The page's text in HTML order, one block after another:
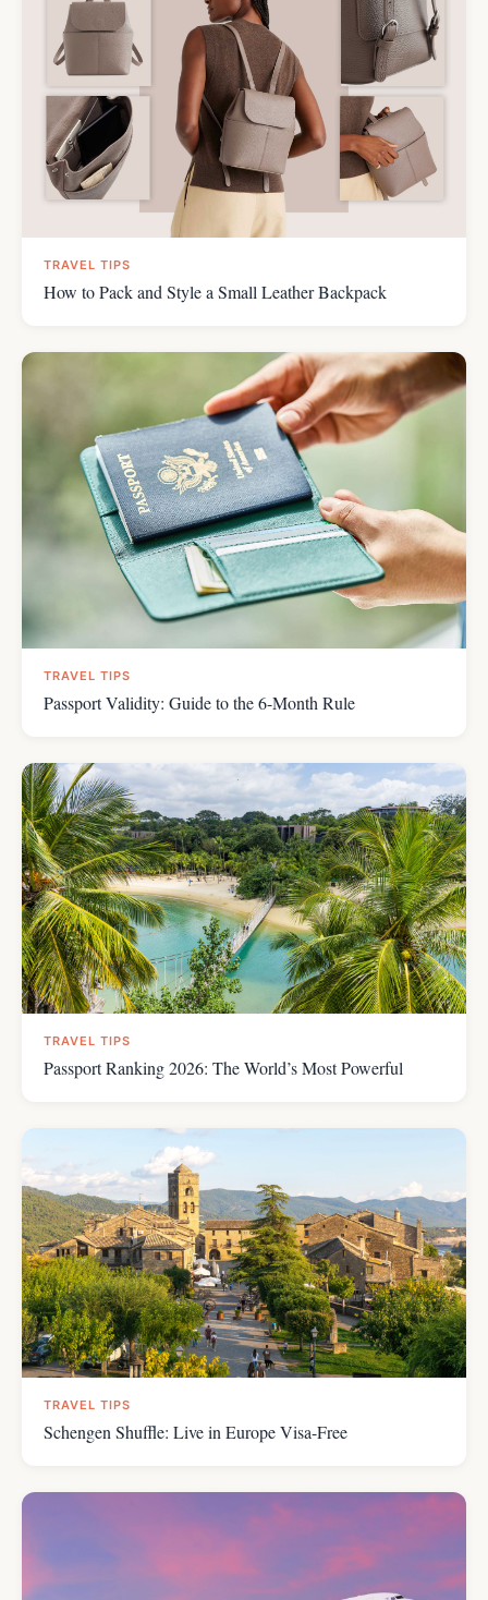
TRAVEL TIPS
How to Pack and Style a Small Leather Backpack
TRAVEL TIPS
Passport Validity: Guide to the 6-Month Rule
TRAVEL TIPS
Passport Ranking 2026: The World’s Most Powerful
TRAVEL TIPS
Schengen Shuffle: Live in Europe Visa-Free